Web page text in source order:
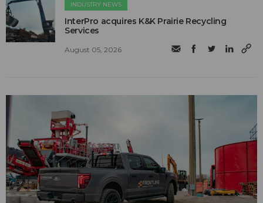
INDUSTRY NEWS
InterPro acquires K&K Prairie Recycling
Services
August 05, 2026